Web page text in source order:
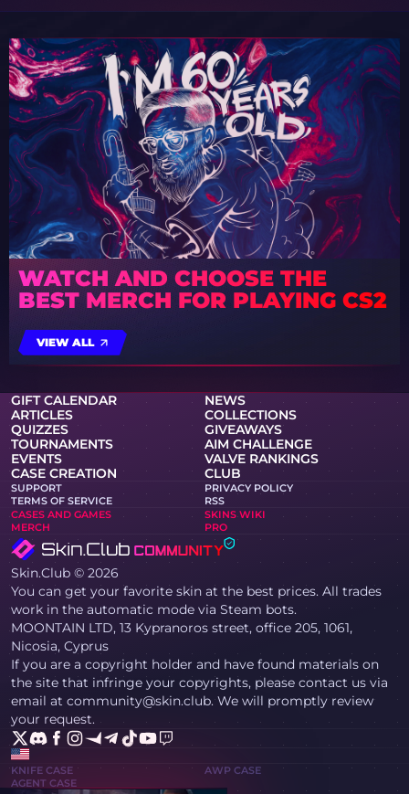
WATCH AND CHOOSE THE
BEST MERCH FOR PLAYING CS2
VIEW ALL
GIFT CALENDAR
NEWS
ARTICLES
COLLECTIONS
QUIZZES
GIVEAWAYS
TOURNAMENTS
AIM CHALLENGE
EVENTS
VALVE RANKINGS
CASE CREATION
CLUB
SUPPORT
PRIVACY POLICY
TERMS OF SERVICE
RSS
CASES AND GAMES
SKINS WIKI
MERCH
PRO
Skin.Club © 2026
You can get your favorite skin at the best prices. All trades
work in the automatic mode via Steam bots.
MOONTAIN LTD, 13 Kypranoros street, office 205, 1061,
Nicosia, Cyprus
If you are a copyright holder and have found materials on
the site that infringe your copyrights, please contact us via
email at community@skin.club. We will promptly review
your request.
KNIFE CASE
AWP CASE
AGENT CASE